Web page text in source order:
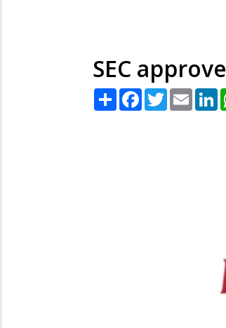
SEC
Share Facebook
TwitterEmail